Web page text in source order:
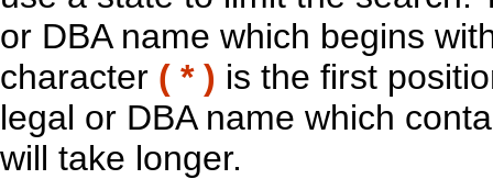
or DBA name which begins
character ( * ) is the first
legal or DBA name which
will take longer.